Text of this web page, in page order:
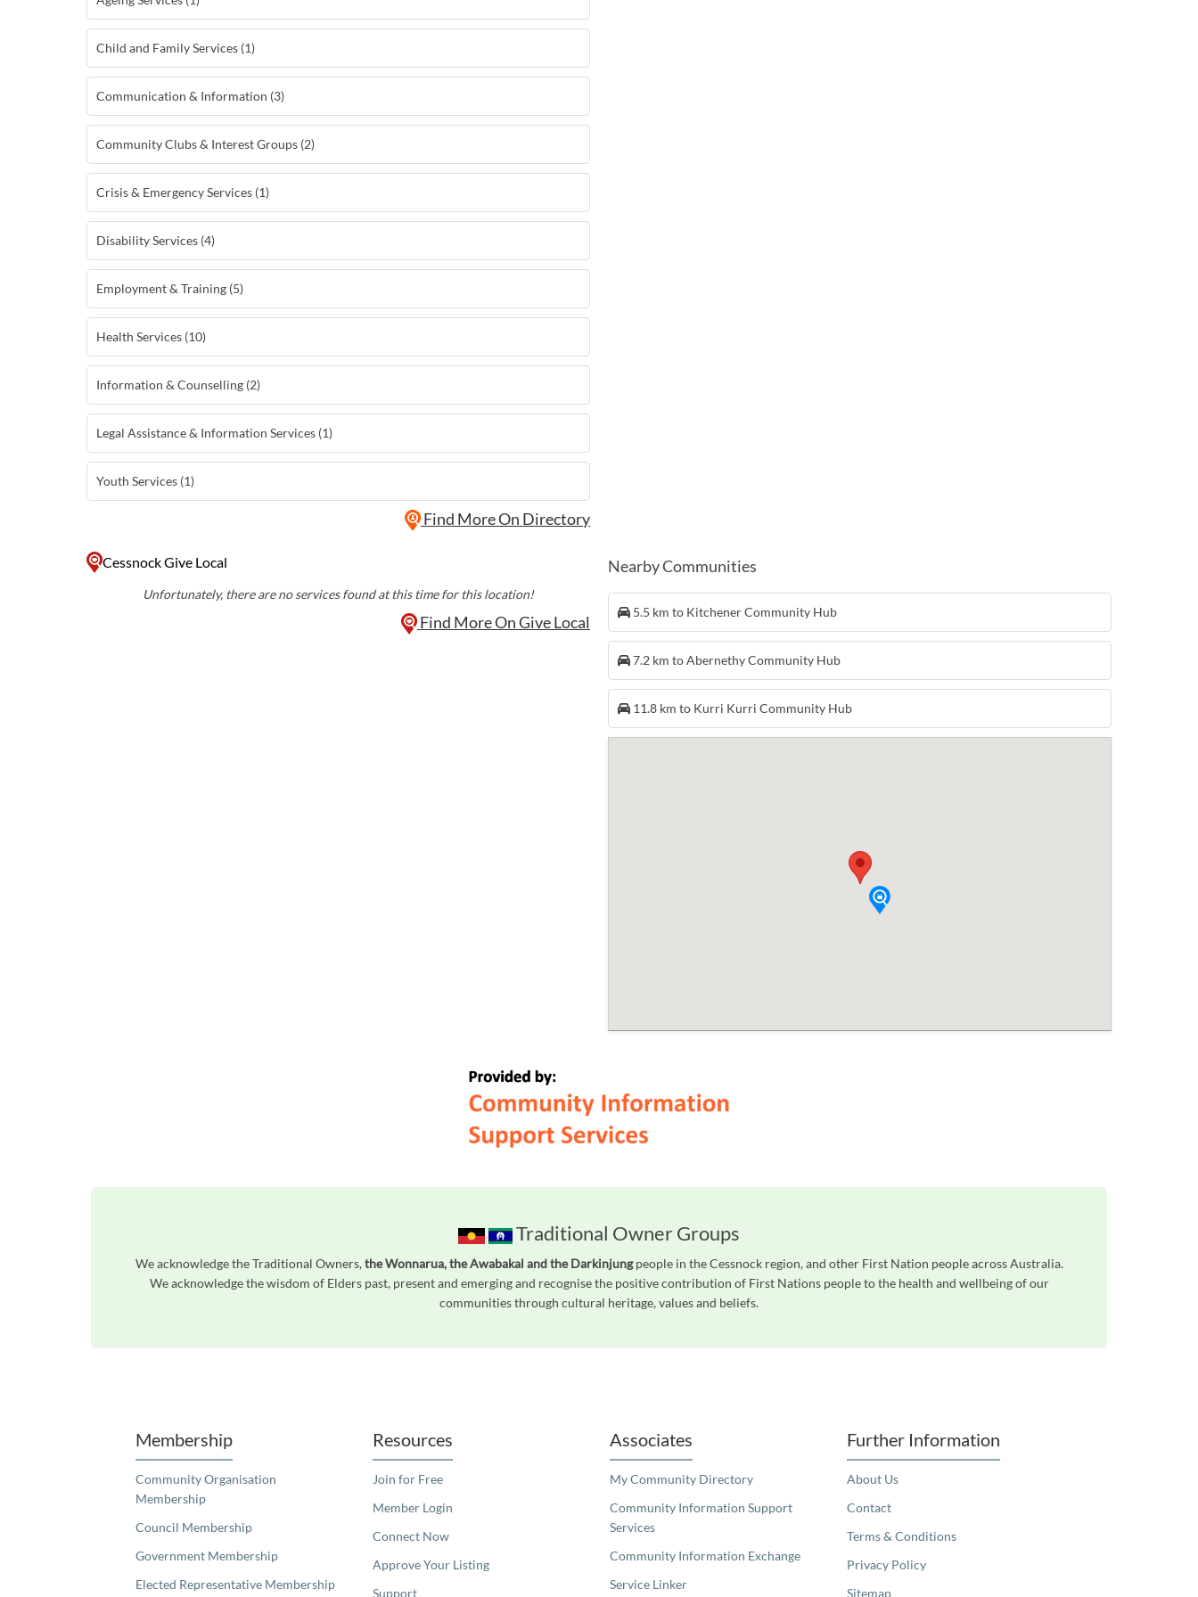
Child and Family Services (1)
Communication & Information (3)
Community Clubs & Interest Groups (2)
Crisis & Emergency Services (1)
Disability Services (4)
Employment & Training (5)
Health Services (10)
Information & Counselling (2)
Legal Assistance & Information Services (1)
Youth Services (1)
Find More On Directory
Cessnock Give Local
Unfortunately, there are no services found at this time for this location!
Find More On Give Local
Nearby Communities
5.5 km to Kitchener Community Hub
7.2 km to Abernethy Community Hub
11.8 km to Kurri Kurri Community Hub
Traditional Owner Groups
We acknowledge the Traditional Owners,the Wonnarua, the Awabakal and the Darkinjungpeople in the Cessnock region, and other First Nation people across Australia.
We acknowledge the wisdom of Elders past, present and emerging and recognise the positive contribution of First Nations people to the health and wellbeing of our
communities through cultural heritage, values and beliefs.
Membership
Community Organisation
Membership
Council Membership
Government Membership
Elected Representative Membership
Resources
Join for Free
Member Login
Connect Now
Approve Your Listing
Support
Associates
My Community Directory
Community Information Support
Services
Community Information Exchange
Service Linker
Further Information
About Us
Contact
Terms & Conditions
Privacy Policy
Sitemap